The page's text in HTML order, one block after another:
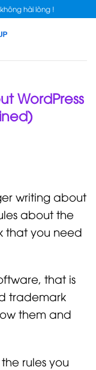
hài lòng !
WordPress
writing about
about the
that you need
that is
trademark
them and
rules you